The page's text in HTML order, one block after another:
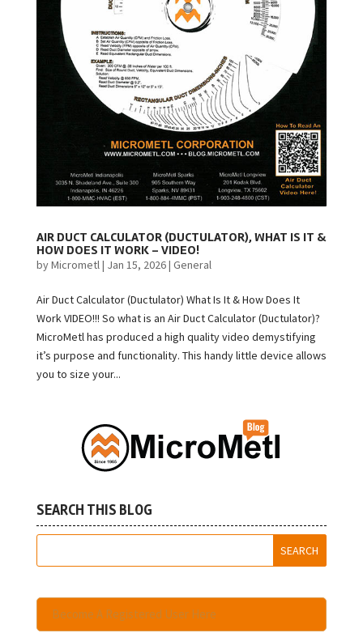
AIR DUCT CALCULATOR (DUCTULATOR), WHAT IS IT &
HOW DOES IT WORK – VIDEO!
byMicrometl| Jan 15, 2026| General
Air Duct Calculator (Ductulator) What Is It & How Does It
Work VIDEO!!! So what is an Air Duct Calculator (Ductulator)?
MicroMetl has produced a high quality video demystifying
it’s purpose and functionality. This handy little device allows
you to size your...
SEARCH THIS BLOG
Become A Registered User Here